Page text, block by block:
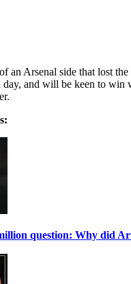
an Arsenal side that lost
and will be keen to win
question: Why did